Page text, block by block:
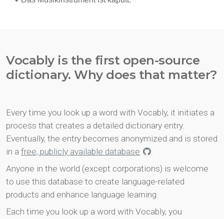
Vocably is the first open-source
dictionary. Why does that matter?
Every time you look up a word with Vocably, it initiates a
process that creates a detailed dictionary entry.
Eventually, the entry becomes anonymized and is stored
in a free, publicly available database
.
Anyone in the world (except corporations) is welcome
to use this database to create language-related
products and enhance language learning.
Each time you look up a word with Vocably, you